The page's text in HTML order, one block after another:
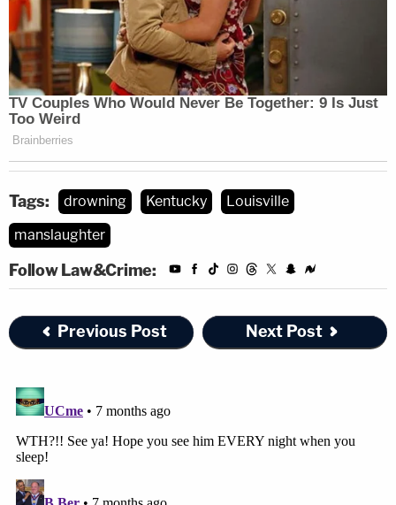
Tags: drowning Kentucky
Louisville
manslaughter
Follow Law&Crime:
Previous Post Next Post